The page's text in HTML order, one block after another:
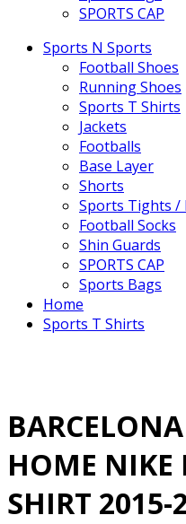
SPORTS CAP
Sports N Sports
Football Shoes
Running Shoes
Sports T Shirts
Jackets
Footballs
Base Layer
Shorts
Sports Tights /
Football Socks
Shin Guards
SPORTS CAP
Sports Bags
Home
Sports T Shirts
HOME NIKE
SHIRT 2015-